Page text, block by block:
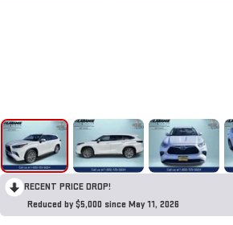
RECENT PRICE DROP!
Reduced by $5,000 since May 11, 2026